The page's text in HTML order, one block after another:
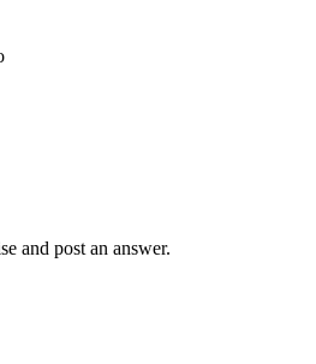
and post an answer.